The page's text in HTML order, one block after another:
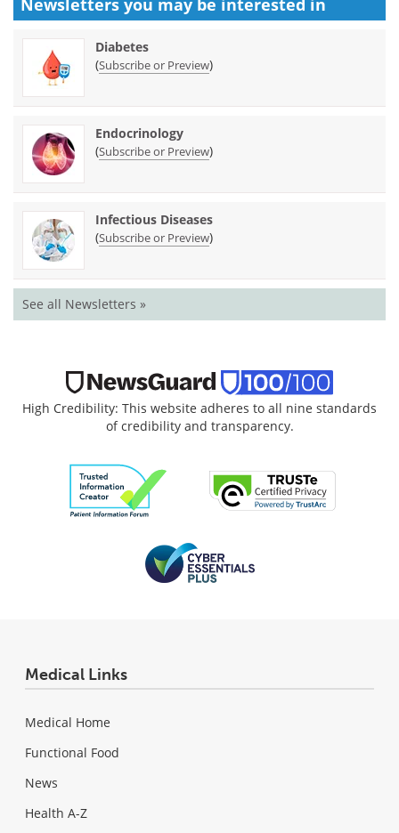
Newsletters you may be interested in
Diabetes
(Subscribe or Preview)
Endocrinology
(Subscribe or Preview)
Infectious Diseases
(Subscribe or Preview)
See all Newsletters »
High Credibility: This website adheres to all nine standards
of credibility and transparency.
Medical Links
Medical Home
Functional Food
News
Health A-Z